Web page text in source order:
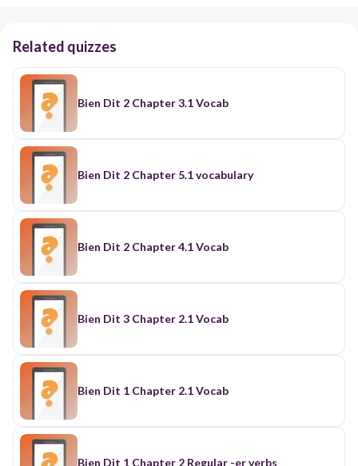
Related quizzes
Bien Dit 2 Chapter 3.1 Vocab
Bien Dit 2 Chapter 5.1 vocabulary
Bien Dit 2 Chapter 4.1 Vocab
Bien Dit 3 Chapter 2.1 Vocab
Bien Dit 1 Chapter 2.1 Vocab
Bien Dit 1 Chapter 2 Regular -er verbs